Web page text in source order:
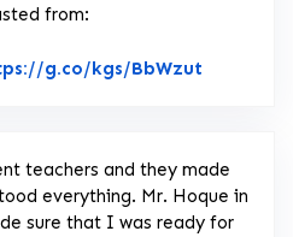
from:
g.co/kgs/BbWzut
teachers and they made
everything. Mr. Hoque in
sure that I was ready for